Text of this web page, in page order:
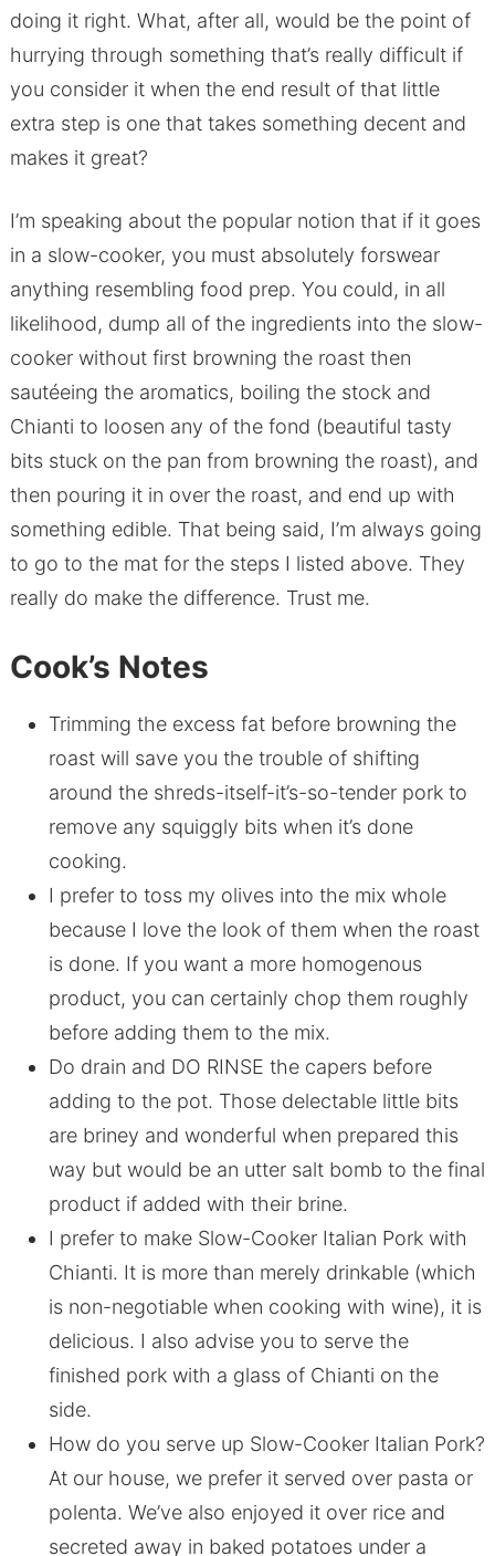
doing it right. What, after all, would be the point of
hurrying through something that’s really difficult if
you consider it when the end result of that little
extra step is one that takes something decent and
makes it great?
I’m speaking about the popular notion that if it goes
in a slow-cooker, you must absolutely forswear
anything resembling food prep. You could, in all
likelihood, dump all of the ingredients into the slow-
cooker without first browning the roast then
sautéeing the aromatics, boiling the stock and
Chianti to loosen any of the fond (beautiful tasty
bits stuck on the pan from browning the roast), and
then pouring it in over the roast, and end up with
something edible. That being said, I’m always going
to go to the mat for the steps I listed above. They
really do make the difference. Trust me.
Cook’s Notes
Trimming the excess fat before browning the
roast will save you the trouble of shifting
around the shreds-itself-it’s-so-tender pork to
remove any squiggly bits when it’s done
cooking.
I prefer to toss my olives into the mix whole
because I love the look of them when the roast
is done. If you want a more homogenous
product, you can certainly chop them roughly
before adding them to the mix.
Do drain and DO RINSE the capers before
adding to the pot. Those delectable little bits
are briney and wonderful when prepared this
way but would be an utter salt bomb to the final
product if added with their brine.
I prefer to make Slow-Cooker Italian Pork with
Chianti. It is more than merely drinkable (which
is non-negotiable when cooking with wine), it is
delicious. I also advise you to serve the
finished pork with a glass of Chianti on the
side.
How do you serve up Slow-Cooker Italian Pork?
At our house, we prefer it served over pasta or
polenta. We’ve also enjoyed it over rice and
secreted away in baked potatoes under a